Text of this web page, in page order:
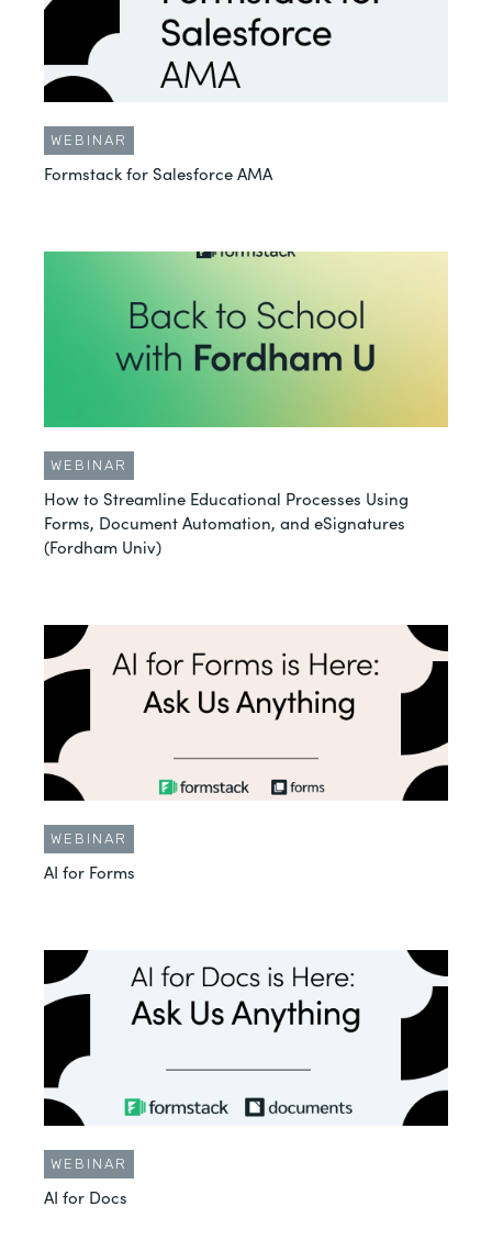
WEBINAR
Formstack for Salesforce AMA
WEBINAR
How to Streamline Educational Processes Using
Forms, Document Automation, and eSignatures
(Fordham Univ)
WEBINAR
AI for Forms
WEBINAR
AI for Docs